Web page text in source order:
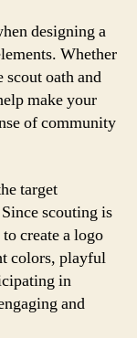
designing a
Whether
oath and
make your
of community
target
scouting is
create a logo
colors, playful
in
and